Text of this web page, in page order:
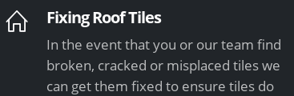
Fixing Roof Tiles
In the event that you or our team find
broken, cracked or misplaced tiles we
can get them fixed to ensure tiles do